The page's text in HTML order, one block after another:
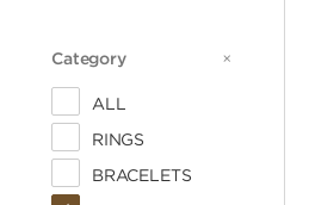
Category CATEGORY
ALL
RINGS
BRACELETS